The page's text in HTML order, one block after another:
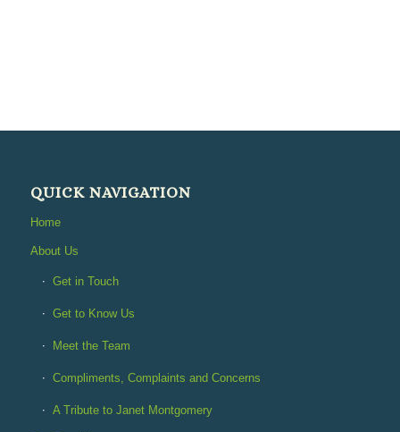
QUICK NAVIGATION
Home
About Us
Get in Touch
Get to Know Us
Meet the Team
Compliments, Complaints and Concerns
A Tribute to Janet Montgomery